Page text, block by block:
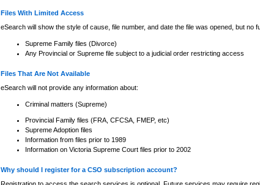
Files With Limited Access
eSearch will show the style of cause, file number, and date the file was opened, but no
Supreme Family files (Divorce)
Any Provincial or Supreme file subject to a judicial order restricting access
Files That Are Not Available
eSearch will not provide any information about:
Criminal matters (Supreme)
Provincial Family files (FRA, CFCSA, FMEP, etc)
Supreme Adoption files
Information from files prior to 1989
Information on Victoria Supreme Court files prior to 2002
Why should I register for a CSO subscription account?